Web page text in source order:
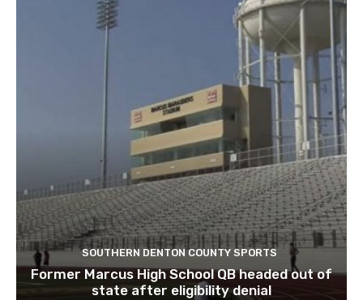
SOUTHERN DENTON COUNTY SPORTS
Former Marcus High School QB headed out of
state after eligibility denial